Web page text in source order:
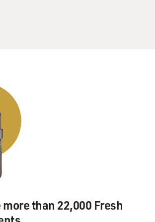
going to ask you: Were you good?
I was 101 pounds of mean. That's
108. I was okay. I was fair, maybe
also wrestled. He wasn't quite as
you look back on, you sometimes
pain.than 22,000 Fresh